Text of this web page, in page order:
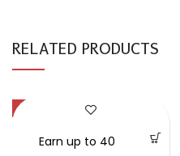
RELATED PRODUCTS
-41%
Earn up to 40